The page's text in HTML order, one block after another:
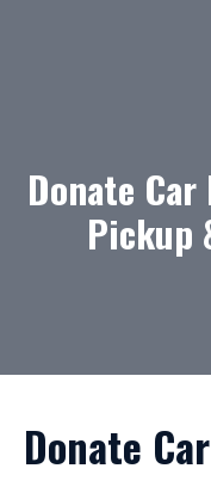
Donate
Pickup
Donate